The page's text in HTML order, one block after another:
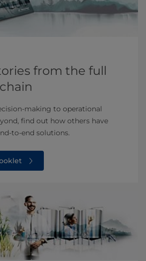
from the full
making to operational
find out how others have
to-end solutions.